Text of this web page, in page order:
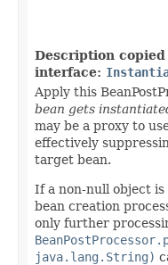
Description
interface:
Apply this
bean gets
may be a proxy to
effectively
target bean.
If a non-null object
bean creation
only further
java.lang.String)